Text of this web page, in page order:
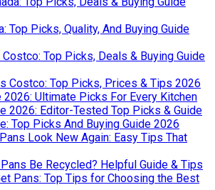
Top Picks, Quality, And Buying Guide
Top Picks, Deals & Buying Guide
Costco: Top Picks, Prices & Tips 2026
2026: Ultimate Picks For Every Kitchen
2026: Editor-Tested Top Picks & Guide
Top Picks And Buying Guide 2026
Look New Again: Easy Tips That
Be Recycled? Helpful Guide & Tips
Pans: Top Tips for Choosing the Best